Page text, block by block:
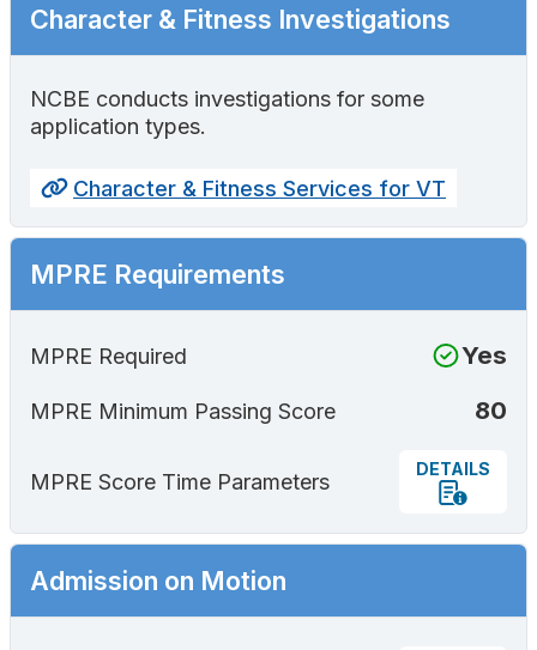
Character & Fitness Investigations
NCBE conducts investigations for some
application types.
Character & Fitness Services for VT
MPRE Requirements
MPRE Required Yes
MPRE Minimum Passing Score 80
MPRE Score Time Parameters
DETAILS
Admission on Motion